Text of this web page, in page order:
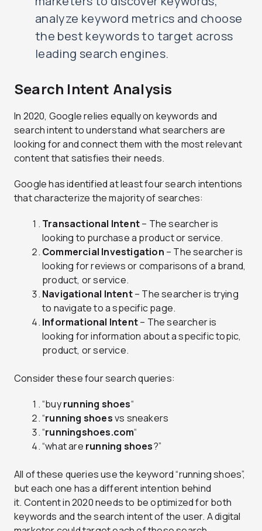
analyze keyword metrics and choose
the best keywords to target across
leading search engines.
Search Intent Analysis
In 2020, Google relies equally on keywords and
search intent to understand what searchers are
looking for and connect them with the most relevant
content that satisfies their needs.
Google has identified at least four search intentions
that characterize the majority of searches:
Transactional Intent– The searcher is
looking to purchase a product or service.
Commercial Investigation – The searcher is
looking for reviews or comparisons of a brand,
product, or service.
Navigational Intent– The searcher is trying
to navigate to a specific page.
Informational Intent– The searcher is
looking for information about a specific topic,
product, or service.
Consider these four search queries:
“buyrunning shoes“
“running shoesvs sneakers
“runningshoes.com“
“what are running shoes?”
All of these queries use the keyword “running shoes”,
but each one has a different intention behind
it. Content in 2020 needs to be optimized for both
keywords and the search intent of the user. A digital